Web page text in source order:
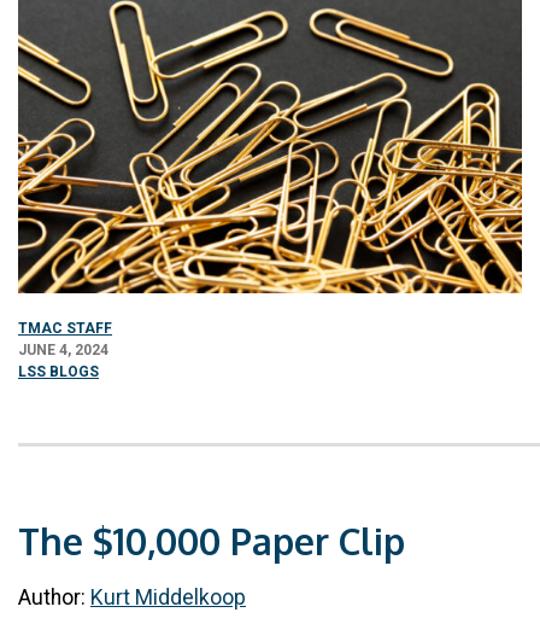
TMAC STAFF
JUNE 4, 2024
LSS BLOGS
The $10,000 Paper Clip
Author: Kurt Middelkoop